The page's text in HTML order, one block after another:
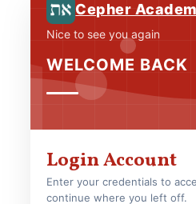
Cepher
Nice to see you again
WELCOME BACK
Login Account
Enter your credentials to
continue where you left off.